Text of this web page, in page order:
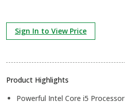
Sign In to View Price
Product Highlights
Powerful Intel Core i5 Processor